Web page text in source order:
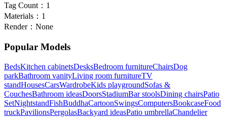
Tag Count： 1
Materials： 1
Render： None
Popular Models
BedsKitchen cabinetsDesksBedroom furnitureChairsDog
parkBathroom vanityLiving room furnitureTV
standHousesCarsWardrobeKids playgroundSofas &
CouchesBathroom ideasDoorsStadiumBar stoolsDining chairsPatio
SetNightstandFishBuddhaCartoonSwingsComputersBookcaseFood
truckPavilionsPergolasBackyard ideasPatio umbrellaChandelier